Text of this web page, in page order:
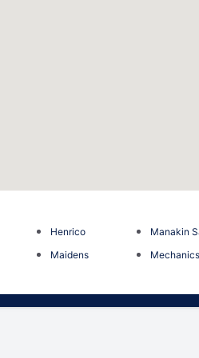
Henrico
Maidens
Manakin